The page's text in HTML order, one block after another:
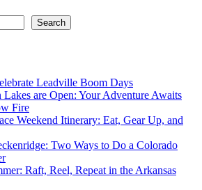
Search
Leadville Boom Days
are Open: Your Adventure Awaits
Fire
Weekend Itinerary: Eat, Gear Up, and
Two Ways to Do a Colorado
Raft, Reel, Repeat in the Arkansas